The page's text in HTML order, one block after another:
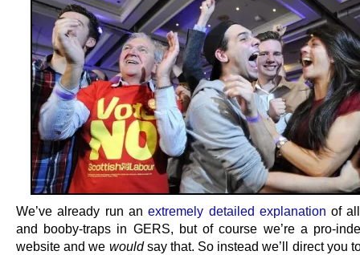
We’ve already run anextremely detailed explanation of
and booby-traps in GERS, but of course we’re a pro-
website and we wouldsay that. So instead we’ll direct you